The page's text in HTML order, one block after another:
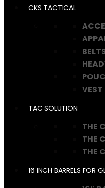
CKS TACTICAL
VEST
TAC SOLUTION
THE
THE
THE
16 INCH BARRELS FOR